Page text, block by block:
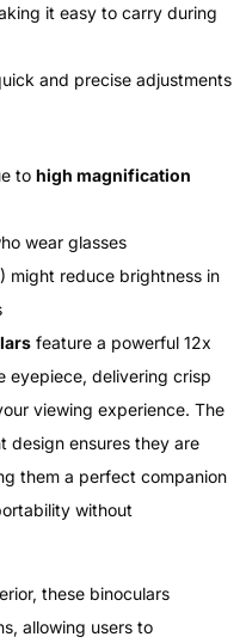
it easy to carry during
and precise adjustments
to high magnification
wear glasses
might reduce brightness in
feature a powerful 12x
eyepiece, delivering crisp
viewing experience. The
design ensures they are
them a perfect companion
without
these binoculars
allowing users to